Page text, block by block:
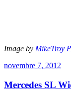
Image by MikeTroy
novembre 7, 2012
Mercedes SL